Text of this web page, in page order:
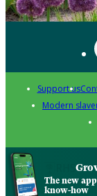
Support us
Modern
The new
know-how